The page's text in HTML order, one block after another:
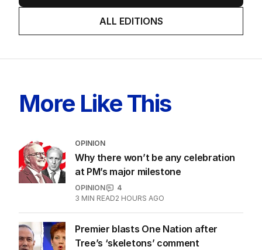
ALL EDITIONS
More Like This
OPINION
Why there won’t be any celebration
at PM’s major milestone
OPINION
4
3 MIN READ2 HOURS AGO
Premier blasts One Nation after
Tree’s ‘skeletons’ comment